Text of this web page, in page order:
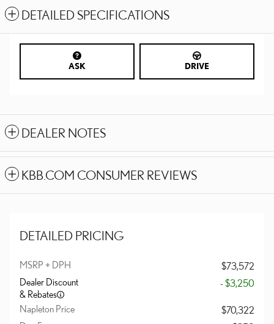
DETAILED SPECIFICATIONS
ASK DRIVE
DEALER NOTES
KBB.COM CONSUMER REVIEWS
DETAILED PRICING
MSRP + DPH
$73,572
Dealer Discount
& Rebates
- $3,250
Napleton Price
$70,322